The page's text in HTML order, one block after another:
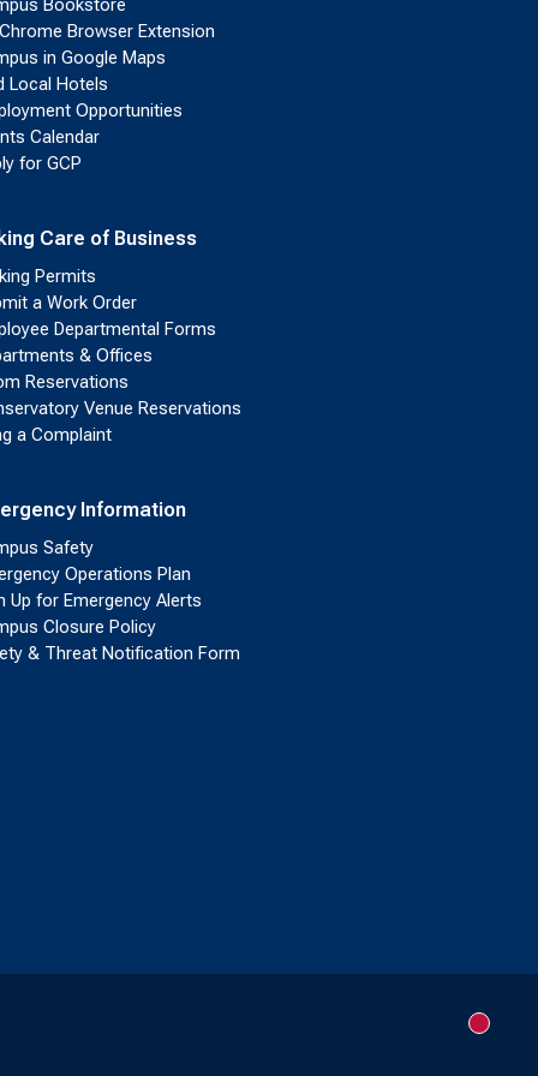
Bookstore
Browser Extension
in Google Maps
Local Hotels
Opportunities
Calendar
for GCP
Care of Business
Permits
a Work Order
Departmental Forms
& Offices
Reservations
Venue Reservations
a Complaint
Information
Safety
Operations Plan
Up for Emergency Alerts
Closure Policy
& Threat Notification Form
New